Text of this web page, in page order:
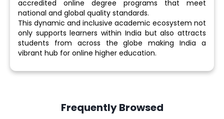
accredited online degree programs that meet
national and global quality standards.
This dynamic and inclusive academic ecosystem not
only supports learners within India but also attracts
students from across the globe making India a
vibrant hub for online higher education.
Frequently Browsed